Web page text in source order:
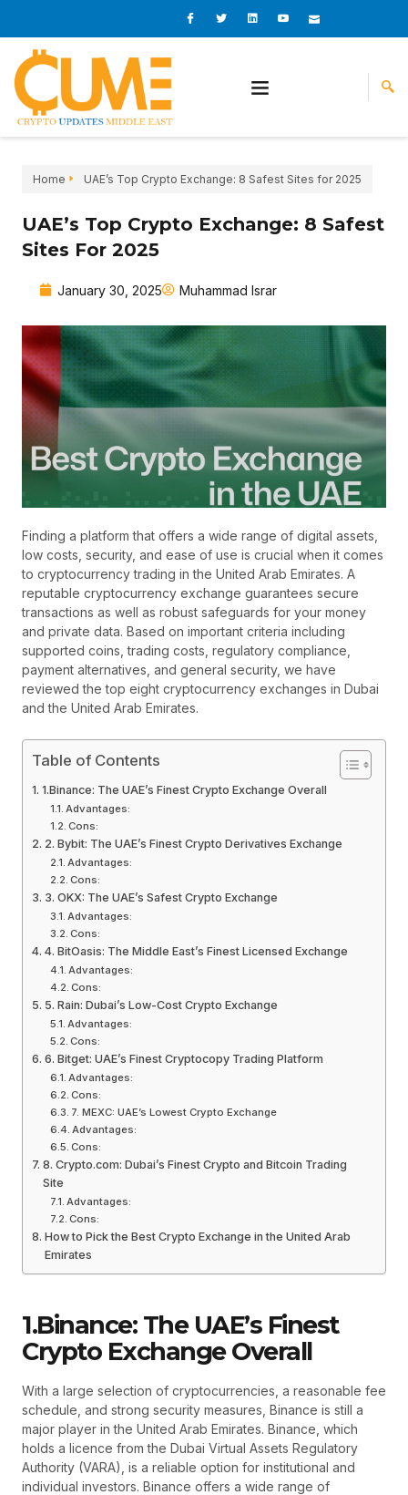
content
I
c
o
o
I
c
o
r
L
i
n
i
n
I
c
o
e
I
c
o
Home UAE’s Top Crypto Exchange: 8 Safest Sites for 2025
UAE’s Top Crypto Exchange: 8 Safest
Sites For 2025
January 30, 2025 Muhammad Israr
Finding a platform that offers a wide range of digital assets,
low costs, security, and ease of use is crucial when it comes
to cryptocurrency trading in the United Arab Emirates. A
reputable cryptocurrency exchange guarantees secure
transactions as well as robust safeguards for your money
and private data. Based on important criteria including
supported coins, trading costs, regulatory compliance,
payment alternatives, and general security, we have
reviewed the top eight cryptocurrency exchanges in Dubai
and the United Arab Emirates.
Table of Contents
1.Binance: The UAE’s Finest Crypto Exchange Overall
Advantages:
Cons:
2. Bybit: The UAE’s Finest Crypto Derivatives Exchange
Advantages:
Cons:
3. OKX: The UAE’s Safest Crypto Exchange
Advantages:
Cons:
4. BitOasis: The Middle East’s Finest Licensed Exchange
Advantages:
Cons:
5. Rain: Dubai’s Low-Cost Crypto Exchange
Advantages:
Cons:
6. Bitget: UAE’s Finest Cryptocopy Trading Platform
Advantages:
Cons:
7. MEXC: UAE’s Lowest Crypto Exchange
Advantages:
Cons:
8. Crypto.com: Dubai’s Finest Crypto and Bitcoin Trading
Site
Advantages:
Cons:
How to Pick the Best Crypto Exchange in the United Arab
Emirates
1.Binance: The UAE’s Finest
Crypto Exchange Overall
With a large selection of cryptocurrencies, a reasonable fee
schedule, and strong security measures, Binance is still a
major player in the United Arab Emirates. Binance, which
holds a licence from the Dubai Virtual Assets Regulatory
Authority (VARA), is a reliable option for institutional and
individual investors. Binance offers a wide range of